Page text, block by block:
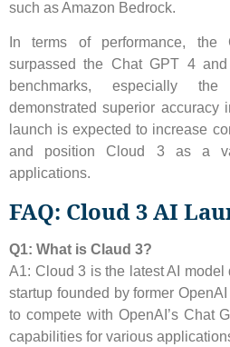
such as Amazon Bedrock.
In terms of performance,
surpassed the Chat GPT 4
benchmarks, especially
demonstrated superior accuracy
launch is expected to increase
and position Cloud 3 as a
applications.
FAQ: Cloud 3 AI
Q1: What is Claud 3?
A1: Cloud 3 is the latest AI
startup founded by former
to compete with OpenAI’s Chat
capabilities for various